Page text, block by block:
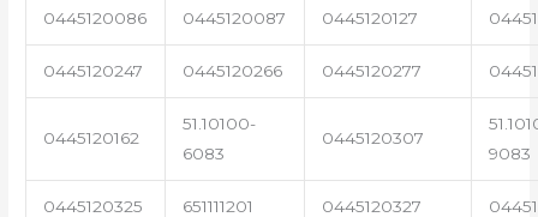
0445120086 0445120087 0445120127
0445120247 0445120266 0445120277
0445120162
51.10100-
6083
0445120307
9083
0445120325 651111201 0445120327